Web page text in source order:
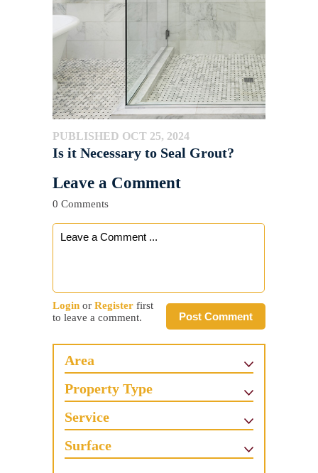
PUBLISHED OCT 25, 2024
Is it Necessary to Seal Grout?
Leave a Comment
0 Comments
Post Comment
Login or Register first
to leave a comment.
Area
Property Type
Service
Surface